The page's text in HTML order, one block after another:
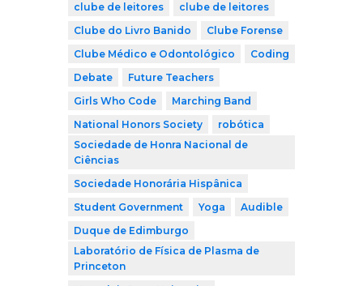
clube de leitores
clube de leitores
Clube do Livro Banido
Clube Forense
Clube Médico e Odontológico
Coding
Debate
Future Teachers
Girls Who Code
Marching Band
National Honors Society
robótica
Sociedade de Honra Nacional de
Ciências
Sociedade Honorária Hispânica
Student Government
Yoga
Audible
Duque de Edimburgo
Laboratório de Física de Plasma de
Princeton